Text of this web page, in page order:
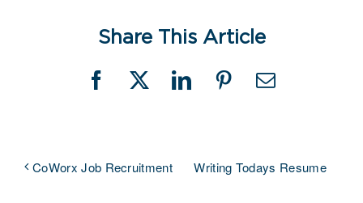
Share This Article
Facebook
X LinkedInPinterestEmail
CoWorx Job Recruitment Writing Todays Resume